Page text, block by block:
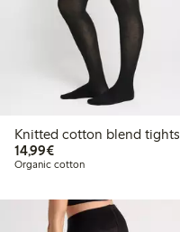
Knitted cotton blend tights
14,99€€14.99
Organic cotton